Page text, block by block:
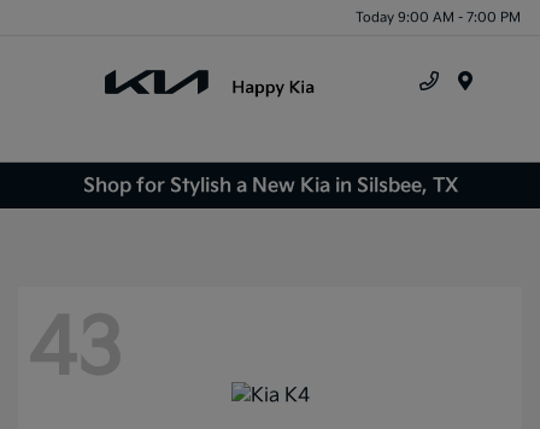
Today 9:00 AM - 7:00 PM
Shop for Stylish a New Kia in Silsbee, TX
43